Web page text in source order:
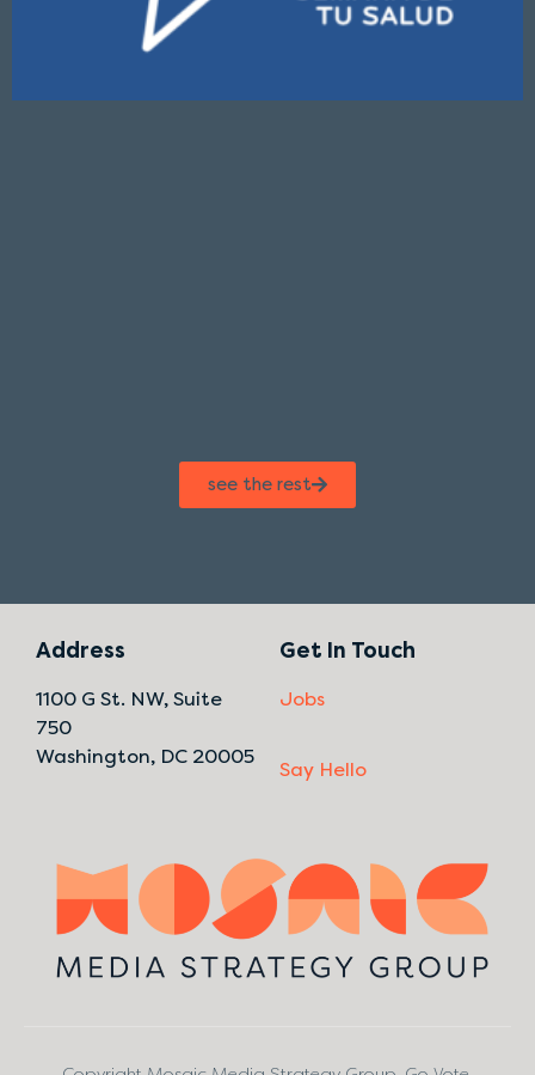
see the rest
Address
1100 G St. NW, Suite
750
Washington, DC 20005
Get In Touch
Jobs
Say Hello